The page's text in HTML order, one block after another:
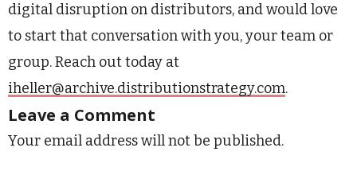
digital disruption on distributors, and would love
to start that conversation with you, your team or
group. Reach out today at
iheller@archive.distributionstrategy.com.
Leave a Comment
Your email address will not be published.